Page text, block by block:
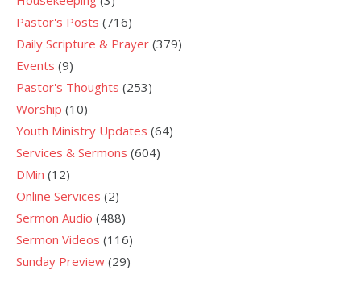
Pastor's Posts (716)
Daily Scripture & Prayer (379)
Events (9)
Pastor's Thoughts (253)
Worship (10)
Youth Ministry Updates (64)
Services & Sermons (604)
DMin (12)
Online Services (2)
Sermon Audio (488)
Sermon Videos (116)
Sunday Preview (29)